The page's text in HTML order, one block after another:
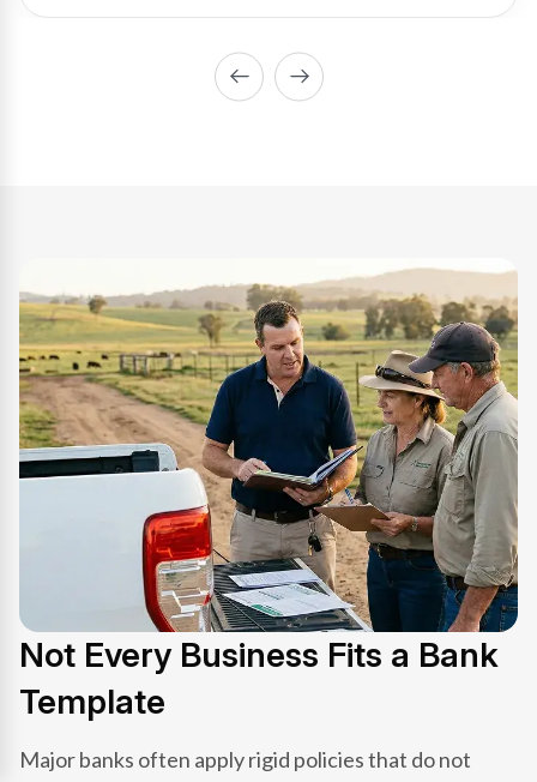
Not Every Business Fits a Bank
Template
Major banks often apply rigid policies that do not